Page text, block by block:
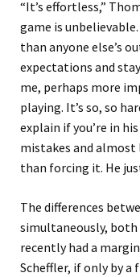
“It’s effortless,”
game is
than anyone else’s
expectations and
me, perhaps more
playing. It’s so, so
explain if you’re in
mistakes and
than forcing it. He
The differences
simultaneously, both
recently had a
Scheffler, if only by a